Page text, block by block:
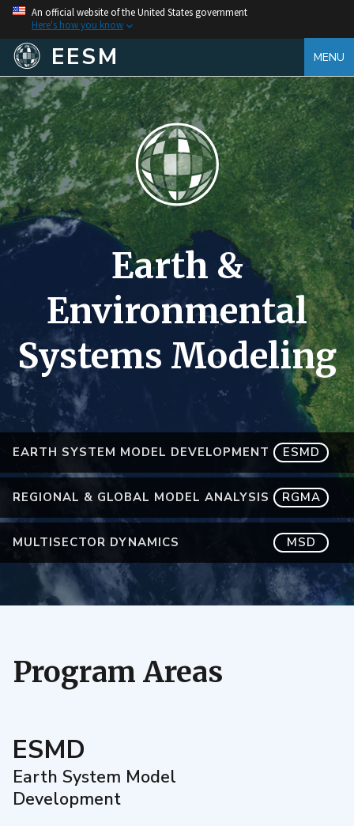
An official website of the United States government
Here's how you know
EESM MENU
EARTH SYSTEM MODEL DEVELOPMENT ESMD
REGIONAL & GLOBAL MODEL ANALYSIS RGMA
MULTISECTOR DYNAMICS MSD
Earth &
Environmental
Systems Modeling
Program Areas
ESMD
Earth System Model
Development